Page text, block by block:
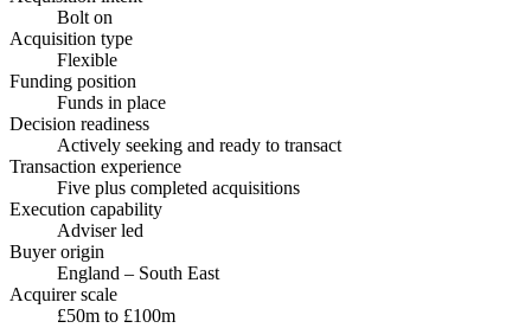
Bolt on
Acquisition type
Flexible
Funding position
Funds in place
Decision readiness
Actively seeking and ready to transact
Transaction experience
Five plus completed acquisitions
Execution capability
Adviser led
Buyer origin
England – South East
Acquirer scale
£50m to £100m